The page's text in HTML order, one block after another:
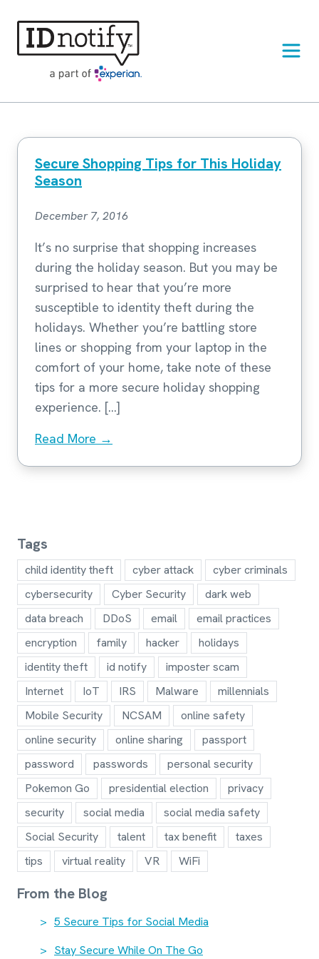
content
Secure Shopping Tips for This Holiday
Season
December 7, 2016
It’s no surprise that shopping increases
during the holiday season. But you may be
surprised to hear that you’re more
susceptible to identity theft during the
holidays. Whether you’re battling store
lines or shopping from your laptop in the
comfort of your home, take note of these
tips for a more secure holiday shopping
experience. […]
Read More →
Tags
child identity theft cyber attack
cyber criminals
cybersecurity
Cyber Security
dark web
data breach
DDoS email
email practices
encryption
family hacker
holidays
identity theft
id notify
imposter scam
Internet
IoT IRS Malware
millennials
Mobile Security
NCSAM
online safety
online security
online sharing
passport
password
passwords
personal security
Pokemon Go
presidential election
privacy
security
social media
social media safety
Social Security
talent tax benefit
taxes
tips
virtual reality VR WiFi
From the Blog
5 Secure Tips for Social Media
Stay Secure While On The Go